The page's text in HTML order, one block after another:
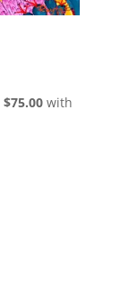
$75.00with